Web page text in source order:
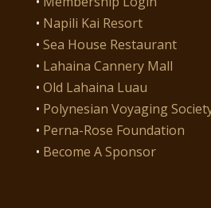
• Napili Kai Resort
• Sea House Restaurant
• Lahaina Cannery Mall
• Old Lahaina Luau
• Polynesian Voyaging
• Perna-Rose Foundation
• Become A Sponsor